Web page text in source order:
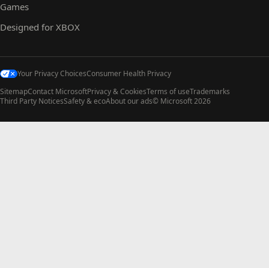
Games
Designed for XBOX
Your Privacy ChoicesConsumer Health Privacy
SitemapContact MicrosoftPrivacy & CookiesTerms of useTrademarks
Third Party NoticesSafety & ecoAbout our ads© Microsoft 2026